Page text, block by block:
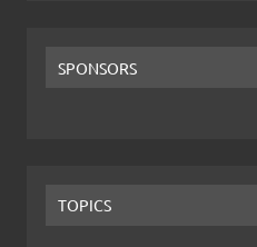
SPONSORS
TOPICS